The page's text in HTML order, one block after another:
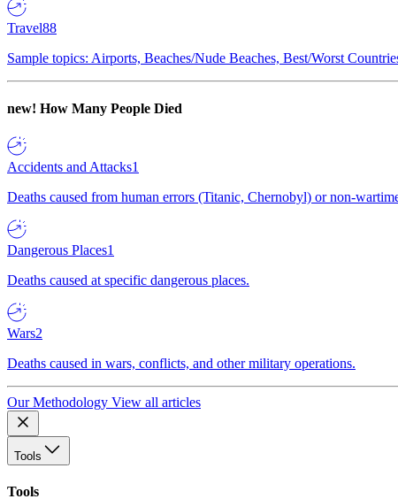
Travel88
Sample topics: Airports, Beaches/Nude Beaches, Best/Worst
new! How Many People Died
Accidents and Attacks1
Deaths caused from human errors (Titanic, Chernobyl) or non-
Dangerous Places1
Deaths caused at specific dangerous places.
Wars2
Deaths caused in wars, conflicts, and other military operations.
Our Methodology View all articles
Tools
Tools